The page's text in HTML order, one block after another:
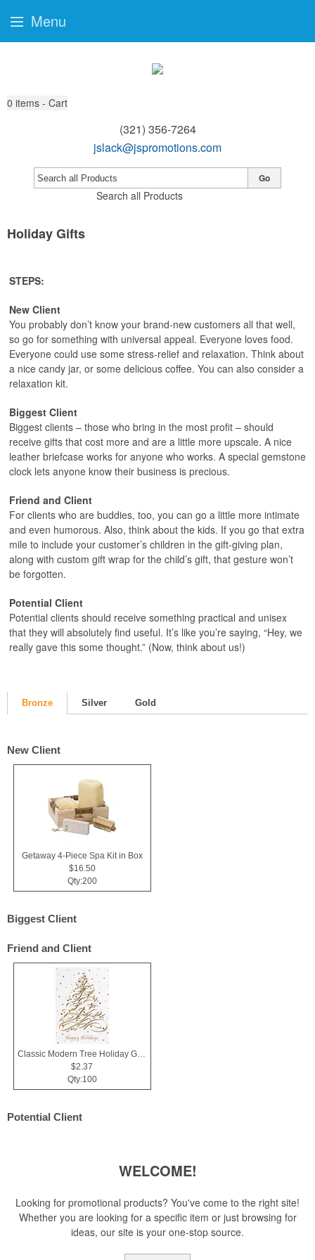
0 items - Cart
(321) 356-7264
jslack@jspromotions.com
Search all Products
Go
Holiday Gifts
STEPS:
New Client
You probably don’t know your brand-new customers all that well,
so go for something with universal appeal. Everyone loves food.
Everyone could use some stress-relief and relaxation. Think about
a nice candy jar, or some delicious coffee. You can also consider a
relaxation kit.
Biggest Client
Biggest clients – those who bring in the most profit – should
receive gifts that cost more and are a little more upscale. A nice
leather briefcase works for anyone who works. A special gemstone
clock lets anyone know their business is precious.
Friend and Client
For clients who are buddies, too, you can go a little more intimate
and even humorous. Also, think about the kids. If you go that extra
mile to include your customer’s children in the gift-giving plan,
along with custom gift wrap for the child’s gift, that gesture won’t
be forgotten.
Potential Client
Potential clients should receive something practical and unisex
that they will absolutely find useful. It’s like you’re saying, “Hey, we
really gave this some thought.” (Now, think about us!)
Bronze Silver Gold
New Client
Getaway 4-Piece Spa Kit in Box
$16.50
Qty:200
Biggest Client
Friend and Client
Classic Modern Tree Holiday Greeting Card
$2.37
Qty:100
Potential Client
WELCOME!
Looking for promotional products? You've come to the right site!
Whether you are looking for a specific item or just browsing for
ideas, our site is your one-stop source.
Menu